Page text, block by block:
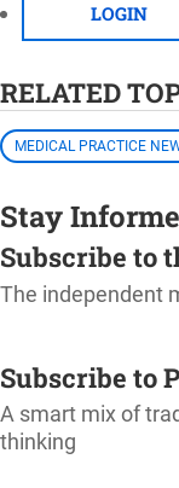
LOGIN
RELATED
MEDICAL PRACTICE
Stay
Subscribe to
The independent
Subscribe to
A smart mix of
thinking